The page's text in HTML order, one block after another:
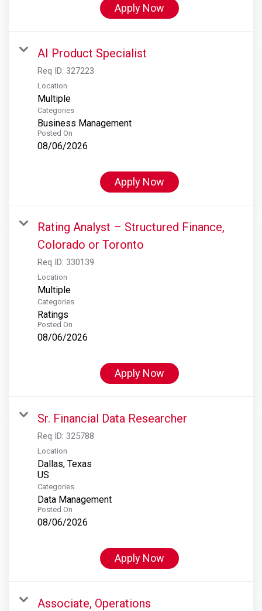
Apply Now
AI Product Specialist
Req ID: 327223
Location
Multiple
Categories
Business Management
Posted On
08/06/2026
Apply Now
Rating Analyst – Structured Finance,
Colorado or Toronto
Req ID: 330139
Location
Multiple
Categories
Ratings
Posted On
08/06/2026
Apply Now
Sr. Financial Data Researcher
Req ID: 325788
Location
Dallas, Texas
Categories
Data Management
Posted On
08/06/2026
Apply Now
Associate, Operations